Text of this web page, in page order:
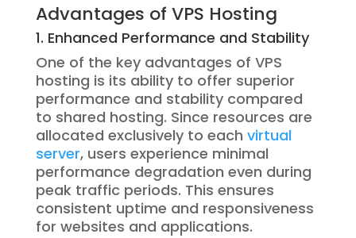
Advantages of VPS Hosting
1. Enhanced Performance and Stability
One of the key advantages of VPS
hosting is its ability to offer superior
performance and stability compared
to shared hosting. Since resources are
allocated exclusively to each virtual
server, users experience minimal
performance degradation even during
peak traffic periods. This ensures
consistent uptime and responsiveness
for websites and applications.